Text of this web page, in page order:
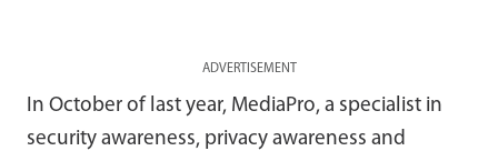
ADVERTISEMENT
In October of last year, MediaPro, a specialist in
security awareness, privacy awareness and